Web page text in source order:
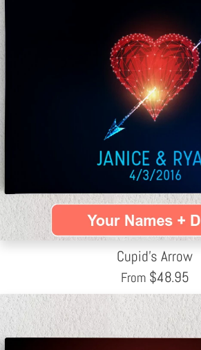
Cupid's Arrow
From $48.95